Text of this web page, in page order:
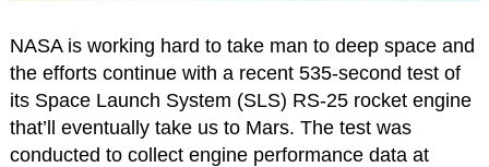
NASA is working hard to take man to deep space and
the efforts continue with a recent 535-second test of
its Space Launch System (SLS) RS-25 rocket engine
that’ll eventually take us to Mars. The test was
conducted to collect engine performance data at